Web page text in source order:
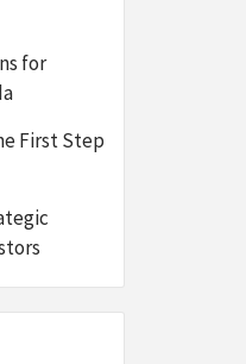
for
First Step